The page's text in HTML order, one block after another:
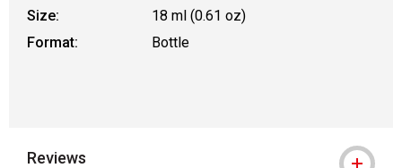
Size:
18 ml (0.61 oz)
Format:
Bottle
Reviews